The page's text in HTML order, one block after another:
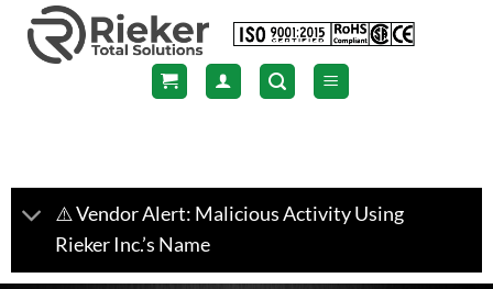
content
⚠️ Vendor Alert: Malicious Activity Using
Rieker Inc.’s Name